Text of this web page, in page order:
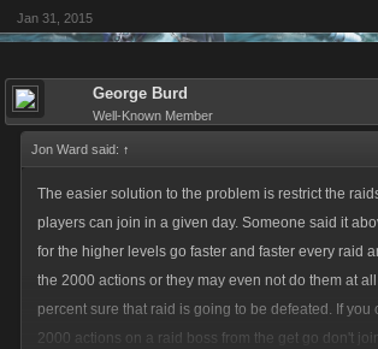
Jan 31, 2015
George Burd
Well-Known Member
Jon Ward said: ↑
The easier solution to the problem is restrict the
players can join in a given day. Someone said it
for the higher levels go faster and faster every raid
the 2000 actions or they may even not do them at
percent sure that raid is going to be defeated. If you
2000 actions on a raid boss from the get go don't